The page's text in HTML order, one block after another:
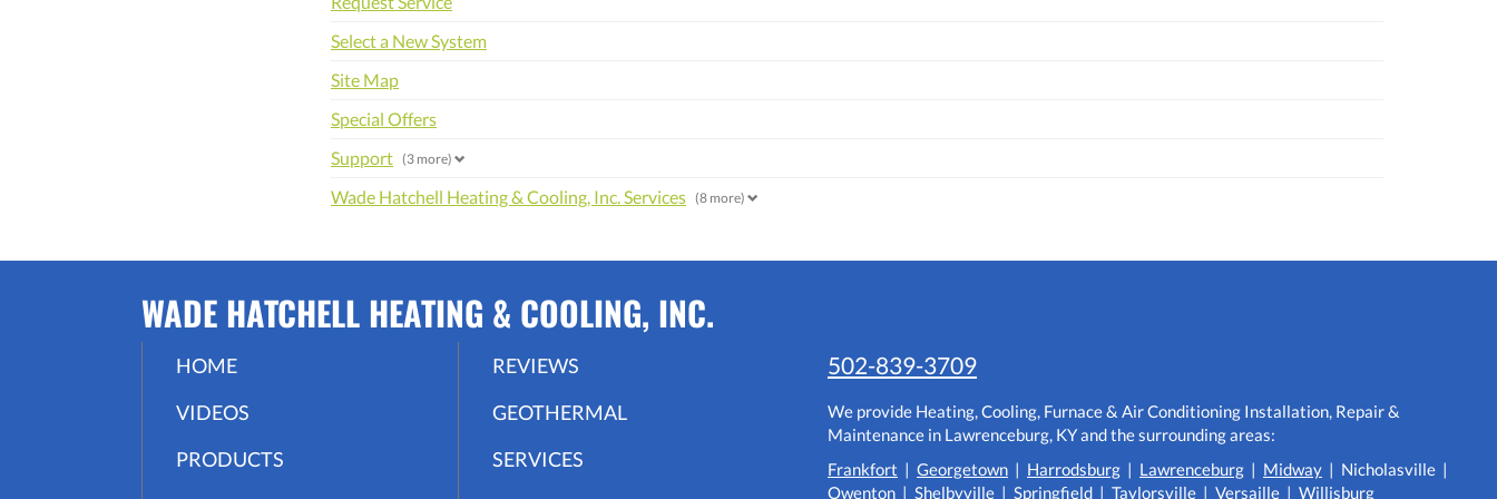
Select a New System
Site Map
Special Offers
Support (3 more)
Wade Hatchell Heating & Cooling, Inc. Services (8 more)
WADE HATCHELL HEATING & COOLING, INC.
HOME
REVIEWS
VIDEOS
GEOTHERMAL
PRODUCTS
SERVICES
502-839-3709
We provide Heating, Cooling, Furnace & Air Conditioning Installation, Repair &
Maintenance in Lawrenceburg, KY and the surrounding areas:
Frankfort | Georgetown | Harrodsburg | Lawrenceburg | Midway | Nicholasville |
Owenton | Shelbyville | Springfield | Taylorsville | Versaille | Willisburg